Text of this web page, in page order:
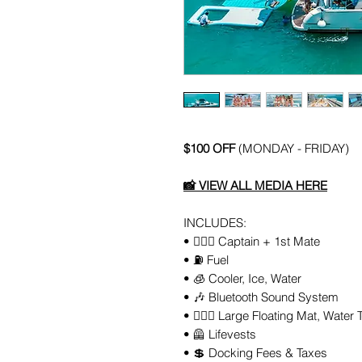
$100 OFF(MONDAY - FRIDAY)
📸VIEW ALL MEDIA HERE
INCLUDES:
• 👨🏻‍✈️ Captain + 1st Mate
• ⛽️ Fuel
• 🧊 Cooler, Ice, Water
• 🎶 Bluetooth Sound System
• 🏄🏼‍♀️ Large Floating Mat, Water
• 🦺 Lifevests
• 💲 Docking Fees & Taxes